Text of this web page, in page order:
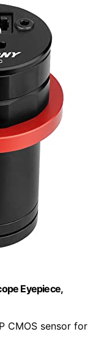
Eyepiece,
CMOS sensor for